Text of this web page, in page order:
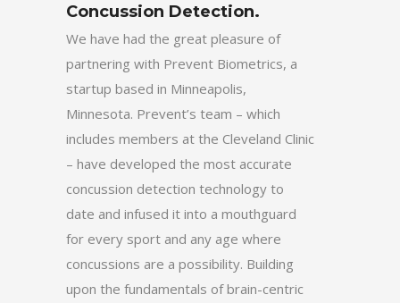
Concussion Detection.
We have had the great pleasure of
partnering with Prevent Biometrics, a
startup based in Minneapolis,
Minnesota. Prevent’s team – which
includes members at the Cleveland Clinic
– have developed the most accurate
concussion detection technology to
date and infused it into a mouthguard
for every sport and any age where
concussions are a possibility. Building
upon the fundamentals of brain-centric